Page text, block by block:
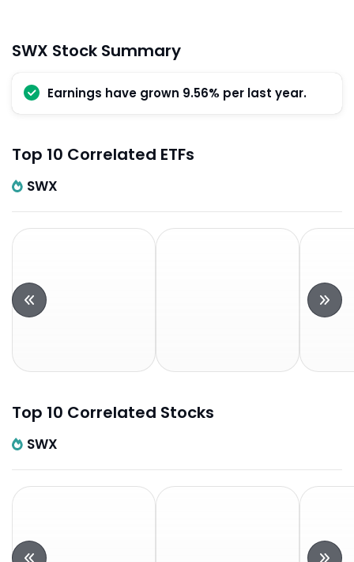
SWX Stock Summary
Earnings have grown 9.56% per last year.
Top 10 Correlated ETFs
SWX
Top 10 Correlated Stocks
SWX